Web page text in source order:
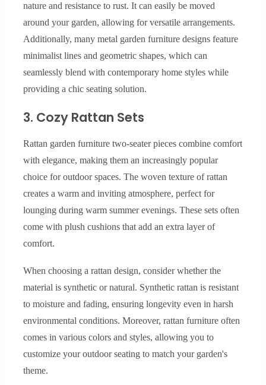
nature and resistance to rust. It can easily be moved
around your garden, allowing for versatile arrangements.
Additionally, many metal garden furniture designs feature
minimalist lines and geometric shapes, which can
seamlessly blend with contemporary home styles while
providing a chic seating solution.
3. Cozy Rattan Sets
Rattan garden furniture two-seater pieces combine comfort
with elegance, making them an increasingly popular
choice for outdoor spaces. The woven texture of rattan
creates a warm and inviting atmosphere, perfect for
lounging during warm summer evenings. These sets often
come with plush cushions that add an extra layer of
comfort.
When choosing a rattan design, consider whether the
material is synthetic or natural. Synthetic rattan is resistant
to moisture and fading, ensuring longevity even in harsh
environmental conditions. Moreover, rattan furniture often
comes in various colors and styles, allowing you to
customize your outdoor seating to match your garden's
theme.